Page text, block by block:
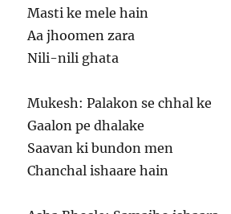
Masti ke mele hain
Aa jhoomen zara
Nili-nili ghata
Mukesh: Palakon se chhal ke
Gaalon pe dhalake
Saavan ki bundon men
Chanchal ishaare hain